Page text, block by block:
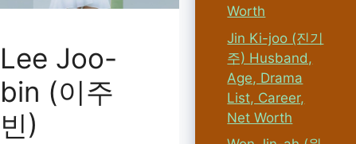
Lee Joo-
bin (이주
빈)
Worth
Jin Ki-joo (진기
주) Husband,
Age, Drama
List, Career,
Net Worth